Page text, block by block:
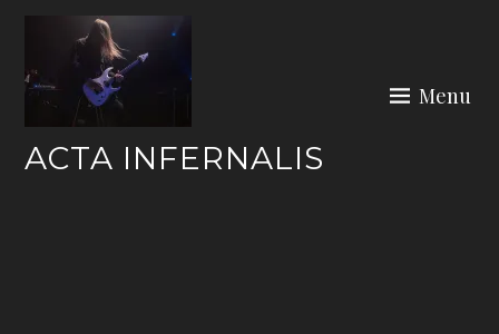
content
ACTA INFERNALIS
Menu